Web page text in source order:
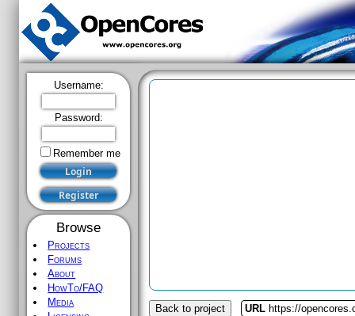
Username:
Password:
Remember me
Browse
Projects
Forums
About
HowTo/FAQ
Media
Back to project URL https://